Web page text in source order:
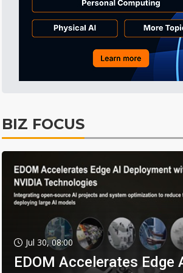
BIZ FOCUS
Jul 30, 08:00
EDOM Accelerates Edge